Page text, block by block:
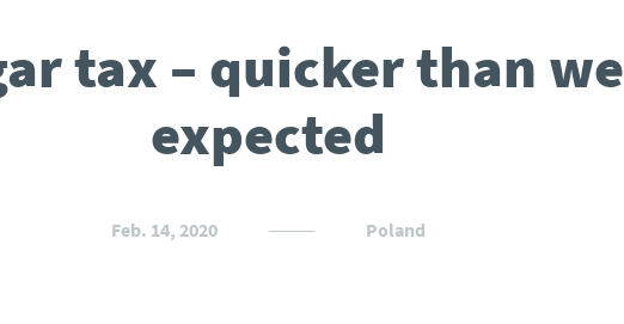
tax – quicker than we
expected
Feb. 14, 2020 Poland